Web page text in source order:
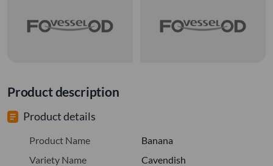
Product description
Product details
Product Name
Banana
Variety Name
Cavendish